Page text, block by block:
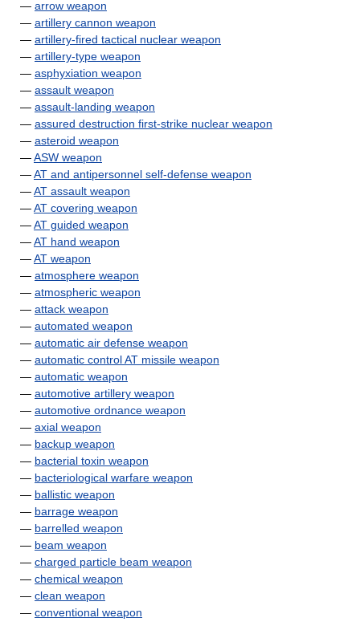
— arrow weapon
— artillery cannon weapon
— artillery-fired tactical nuclear weapon
— artillery-type weapon
— asphyxiation weapon
— assault weapon
— assault-landing weapon
— assured destruction first-strike nuclear weapon
— asteroid weapon
—ASW weapon
—AT and antipersonnel self-defense weapon
—AT assault weapon
—AT covering weapon
—AT guided weapon
—AT hand weapon
—AT weapon
— atmosphere weapon
— atmospheric weapon
— attack weapon
— automated weapon
— automatic air defense weapon
— automatic control AT missile weapon
— automatic weapon
— automotive artillery weapon
— automotive ordnance weapon
— axial weapon
— backup weapon
— bacterial toxin weapon
— bacteriological warfare weapon
— ballistic weapon
— barrage weapon
— barrelled weapon
— beam weapon
— charged particle beam weapon
— chemical weapon
— clean weapon
— conventional weapon